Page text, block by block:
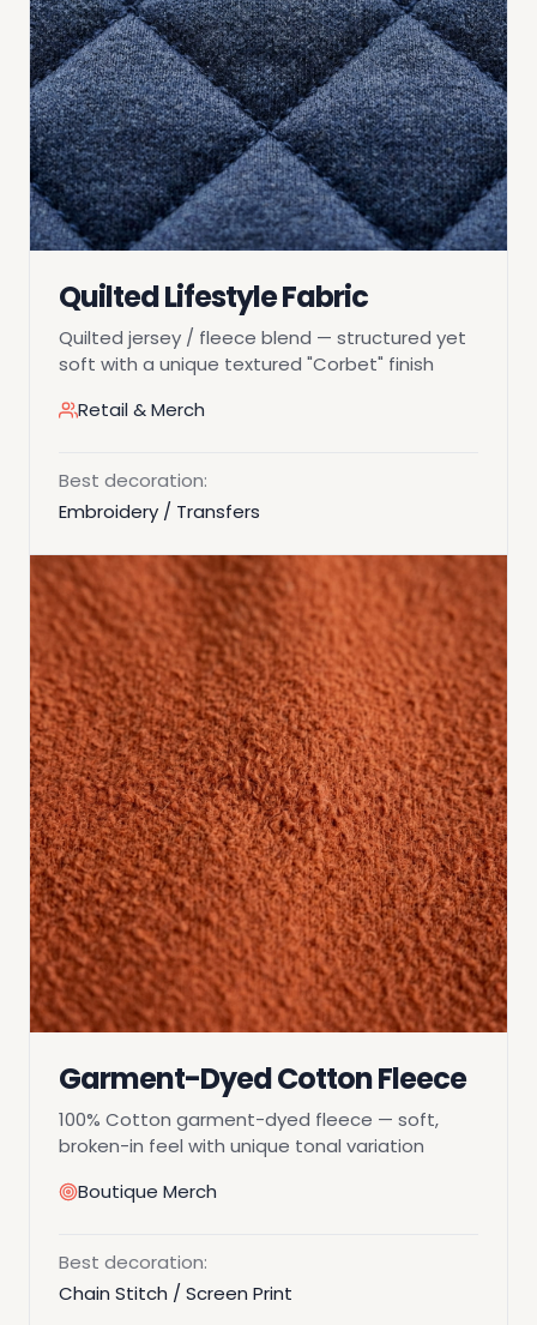
Quilted Lifestyle Fabric
Quilted jersey / fleece blend — structured yet
soft with a unique textured "Corbet" finish
Retail & Merch
Best decoration:
Embroidery / Transfers
Garment-Dyed Cotton Fleece
100% Cotton garment-dyed fleece — soft,
broken-in feel with unique tonal variation
Boutique Merch
Best decoration:
Chain Stitch / Screen Print